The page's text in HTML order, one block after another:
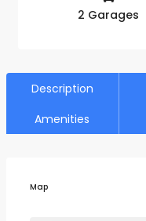
2 Garages
Description
Amenities
Map